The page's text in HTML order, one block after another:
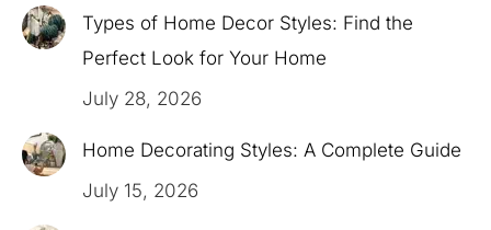
Types of Home Decor Styles: Find the
Perfect Look for Your Home
July 28, 2026
Home Decorating Styles: A Complete Guide
July 15, 2026